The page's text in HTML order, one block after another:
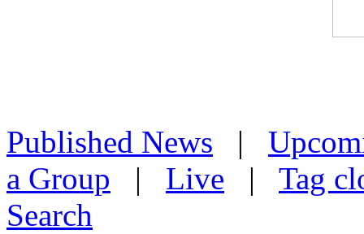
Published News |
a Group | Live | Tag
Search